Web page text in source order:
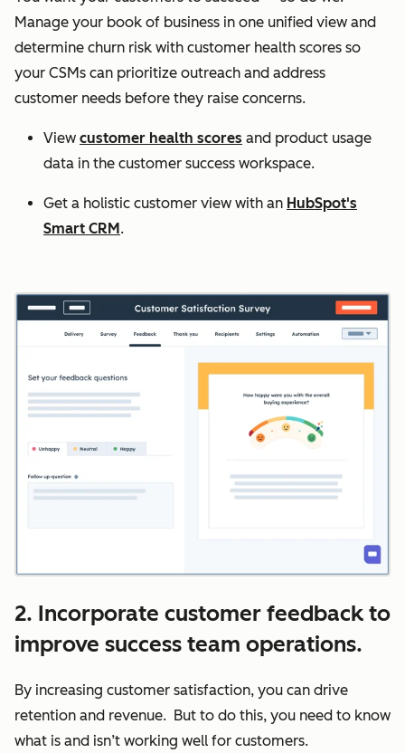
Manage your book of business in one unified view and
determine churn risk with customer health scores so
your CSMs can prioritize outreach and address
customer needs before they raise concerns.
View customer health scores and product usage
data in the customer success workspace.
Get a holistic customer view with an HubSpot's
Smart CRM .
2. Incorporate customer feedback to
improve success team operations.
By increasing customer satisfaction, you can drive
retention and revenue. But to do this, you need to know
what is and isn’t working well for customers.